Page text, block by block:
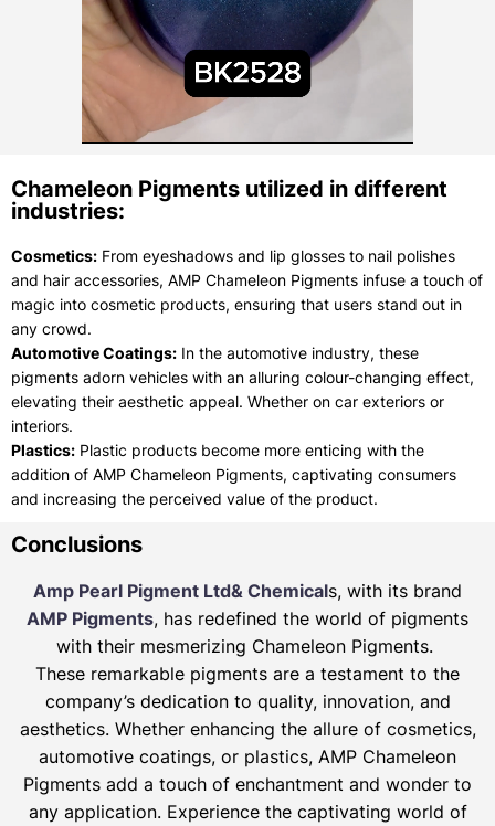
Chameleon Pigments utilized in different
industries:
Cosmetics: From eyeshadows and lip glosses to nail polishes
and hair accessories, AMP Chameleon Pigments infuse a touch of
magic into cosmetic products, ensuring that users stand out in
any crowd.
Automotive Coatings: In the automotive industry, these
pigments adorn vehicles with an alluring colour-changing effect,
elevating their aesthetic appeal. Whether on car exteriors or
interiors.
Plastics: Plastic products become more enticing with the
addition of AMP Chameleon Pigments, captivating consumers
and increasing the perceived value of the product.
Conclusions
Amp Pearl Pigment Ltd& Chemicals, with its brand
AMP Pigments, has redefined the world of pigments
with their mesmerizing Chameleon Pigments.
These remarkable pigments are a testament to the
company’s dedication to quality, innovation, and
aesthetics. Whether enhancing the allure of cosmetics,
automotive coatings, or plastics, AMP Chameleon
Pigments add a touch of enchantment and wonder to
any application. Experience the captivating world of